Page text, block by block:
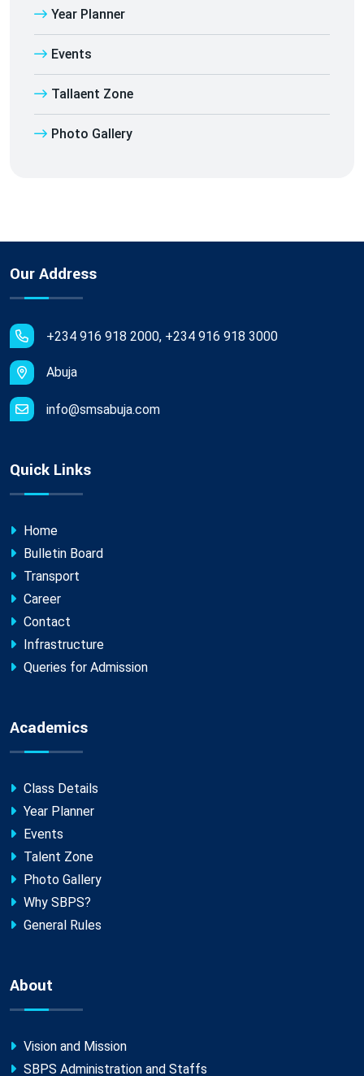
Year Planner
Events
Tallaent Zone
Photo Gallery
Our Address
+234 916 918 2000, +234 916 918 3000
Abuja
info@smsabuja.com
Quick Links
Home
Bulletin Board
Transport
Career
Contact
Infrastructure
Queries for Admission
Academics
Class Details
Year Planner
Events
Talent Zone
Photo Gallery
Why SBPS?
General Rules
About
Vision and Mission
SBPS Administration and Staffs